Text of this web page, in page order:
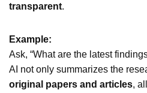
transparent.
Example:
Ask, “What are the latest
AI not only summarizes the
original papers and articles,